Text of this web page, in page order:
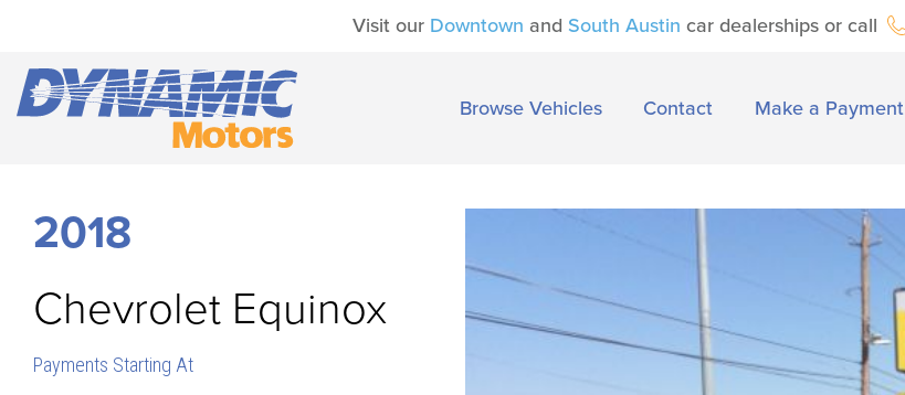
Visit our Downtown and South Austin car dealerships or call
Browse Vehicles Contact Make a Payment
2018
Chevrolet Equinox
Payments Starting At